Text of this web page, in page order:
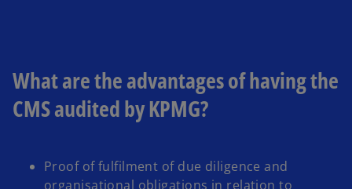
What are the advantages of having the
CMS audited by KPMG?
Proof of fulfilment of due diligence and
organisational obligations in relation to